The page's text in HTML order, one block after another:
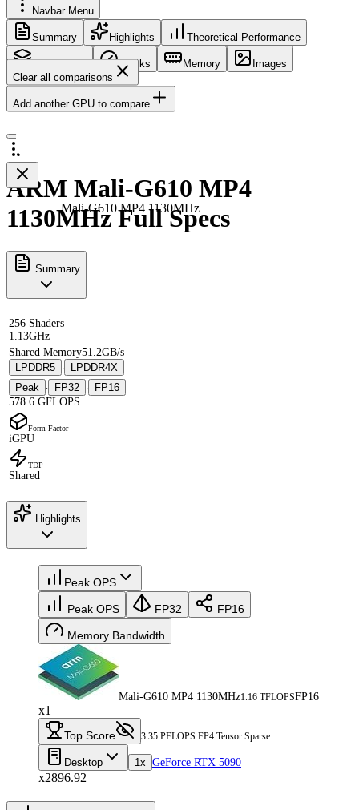
Navbar Menu
Summary Highlights Theoretical Performance
Core Config Clocks Memory
Images
Clear all comparisons
Add another GPU to compare
Mali-G610 MP4 1130MHz
ARM Mali-G610 MP4
1130MHz Full Specs
Summary
256 Shaders
1.13GHz
Shared Memory51.2GB/s
LPDDR5
·
LPDDR4X
Peak
· FP32 ·
FP16
578.6 GFLOPS
Form Factor
iGPU
TDP
Shared
Highlights
Peak OPS
Peak OPS FP32 FP16
Memory Bandwidth
Mali-G610 MP4 1130MHz1.16 TFLOPSFP16
x1
Top Score 3.35 PFLOPS FP4 Tensor Sparse
Desktop 1x GeForce RTX 5090
x2896.92